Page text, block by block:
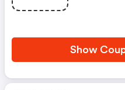
Show